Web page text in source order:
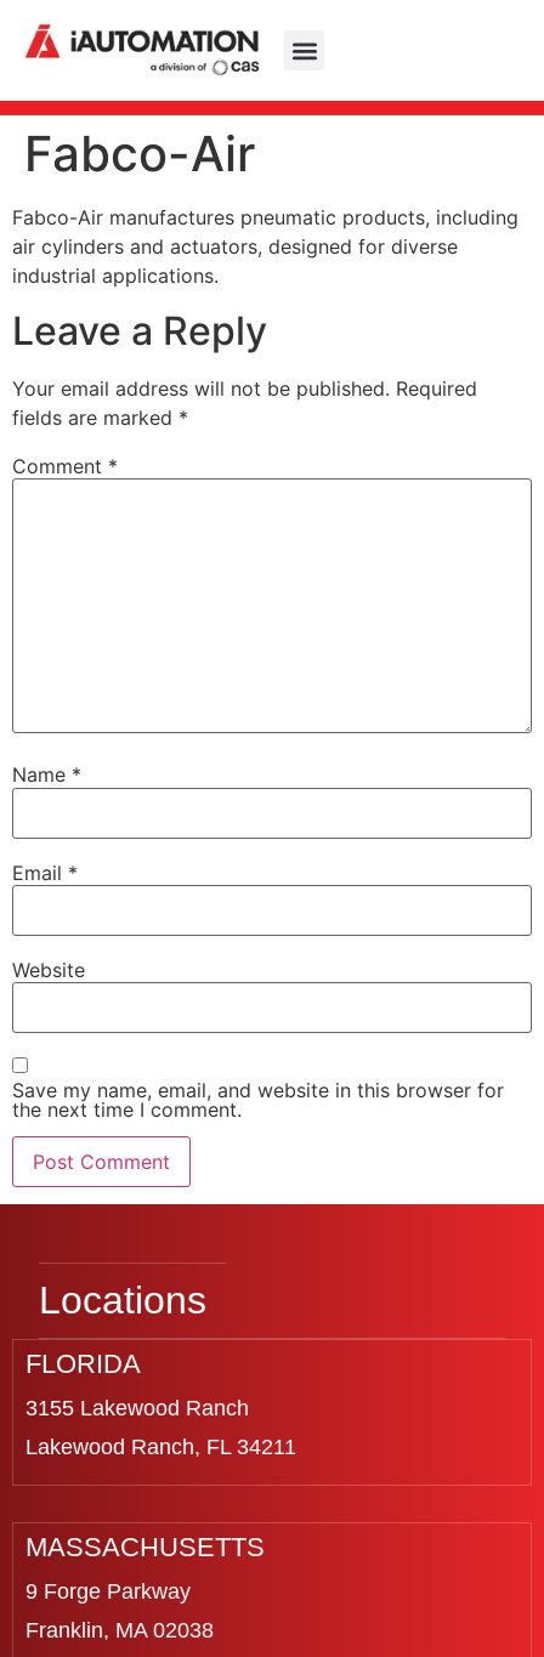
Fabco-Air
Fabco-Air manufactures pneumatic products, including
air cylinders and actuators, designed for diverse
industrial applications.
Leave a Reply
Your email address will not be published. Required
fields are marked *
Comment *
Name *
Email *
Website
Save my name, email, and website in this browser for
the next time I comment.
Locations
FLORIDA
3155 Lakewood Ranch
Lakewood Ranch, FL 34211
MASSACHUSETTS
9 Forge Parkway
Franklin, MA 02038